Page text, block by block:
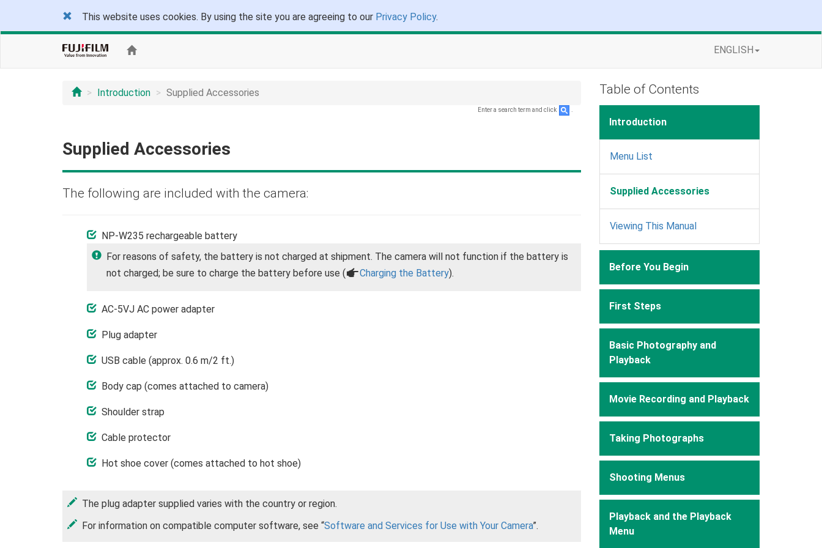
This website uses cookies. By using the site you are agreeing to our Privacy Policy.
ENGLISH
Introduction Supplied Accessories
Enter a search term and click
Supplied Accessories
The following are included with the camera:
NP-W235 rechargeable battery
For reasons of safety, the battery is not charged at shipment. The camera will not function if the battery is
not charged; be sure to charge the battery before use (aCharging the Battery).
AC-5VJ AC power adapter
Plug adapter
USB cable (approx. 0.6 m/2 ft.)
Body cap (comes attached to camera)
Shoulder strap
Cable protector
Hot shoe cover (comes attached to hot shoe)
The plug adapter supplied varies with the country or region.
For information on compatible computer software, see “Software and Services for Use with Your Camera”.
Table of Contents
Introduction
Menu List
Supplied Accessories
Viewing This Manual
Before You Begin
First Steps
Basic Photography and
Playback
Movie Recording and Playback
Taking Photographs
Shooting Menus
Playback and the Playback
Menu